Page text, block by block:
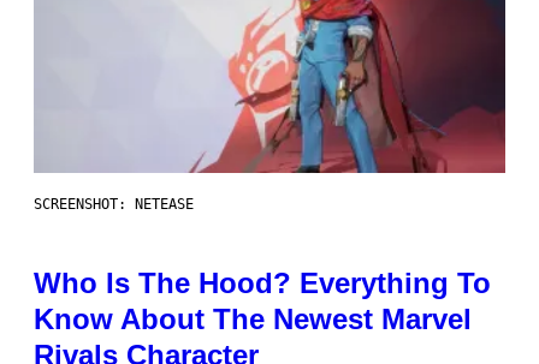
SCREENSHOT: NETEASE
Who Is The Hood? Everything To
Know About The Newest Marvel
Rivals Character